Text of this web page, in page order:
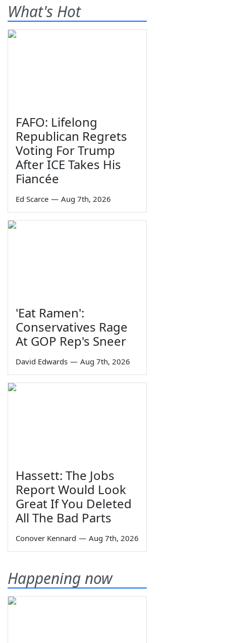
What's Hot
FAFO: Lifelong
Republican Regrets
Voting For Trump
After ICE Takes His
Fiancée
Ed Scarce — Aug 7th, 2026
'Eat Ramen':
Conservatives Rage
At GOP Rep's Sneer
David Edwards — Aug 7th, 2026
Hassett: The Jobs
Report Would Look
Great If You Deleted
All The Bad Parts
Conover Kennard — Aug 7th, 2026
Happening now